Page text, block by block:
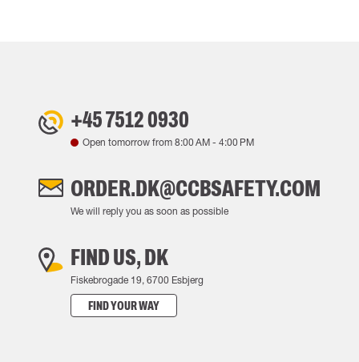
+45 7512 0930
Open tomorrow from 8:00 AM - 4:00 PM
ORDER.DK@CCBSAFETY.COM
We will reply you as soon as possible
FIND US, DK
Fiskebrogade 19, 6700 Esbjerg
FIND YOUR WAY